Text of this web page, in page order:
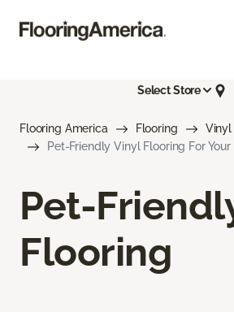
Select Store
Flooring America Flooring
Vinyl
Pet-Friendly Vinyl Flooring For Your
Pet-
Flooring